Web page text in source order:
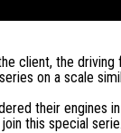
client, the driving
on a scale
their engines
this special